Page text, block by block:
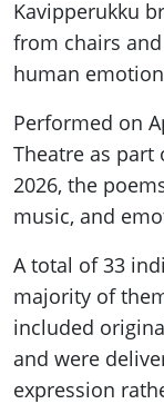
Kavipperukku
from chairs
human
Performed on
Theatre as part
2026, the
music, and
A total of 33
majority of
included
and were
expression